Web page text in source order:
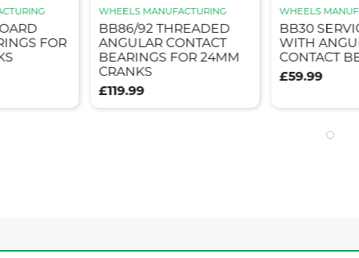
WHEELS
BB30
WITH
CONTACT
£59.99
FOR
WHEELS MANUFACTURING
BB86/92 THREADED
ANGULAR CONTACT
BEARINGS FOR 24MM
CRANKS
£119.99